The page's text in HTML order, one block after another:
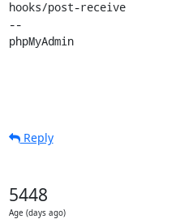
hooks/post-receive
--
phpMyAdmin
Reply
5448
Age (days ago)